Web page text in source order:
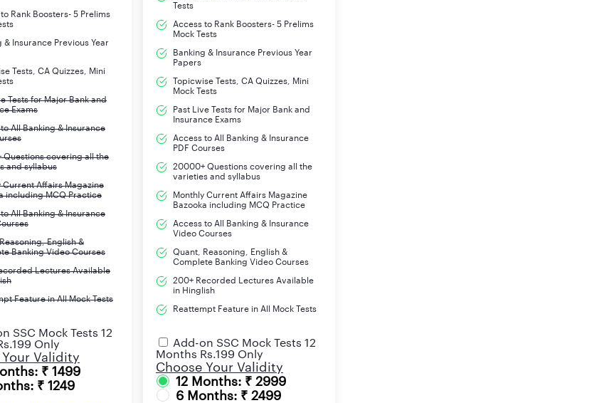
Rank Boosters- 5 Prelims
& Insurance Previous Year
Tests, CA Quizzes, Mini
Tests for Major Bank and
Exams
All Banking & Insurance
Questions covering all the
and syllabus
Current Affairs Magazine
including MCQ Practice
All Banking & Insurance
English &
Banking Video Courses
Lectures Available
Feature in All Mock Tests
SSC Mock Tests 12
Only
Your Validity
₹ 1499
₹ 1249
Tests
Access to Rank Boosters- 5 Prelims
Mock Tests
Banking & Insurance Previous Year
Papers
Topicwise Tests, CA Quizzes, Mini
Mock Tests
Past Live Tests for Major Bank and
Insurance Exams
Access to All Banking & Insurance
PDF Courses
20000+ Questions covering all the
varieties and syllabus
Monthly Current Affairs Magazine
Bazooka including MCQ Practice
Access to All Banking & Insurance
Video Courses
Quant, Reasoning, English &
Complete Banking Video Courses
200+ Recorded Lectures Available
in Hinglish
Reattempt Feature in All Mock Tests
Add-on SSC Mock Tests 12
Months Rs.199 Only
Choose Your Validity
12 Months: ₹ 2999
6 Months: ₹ 2499